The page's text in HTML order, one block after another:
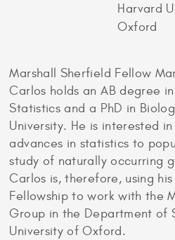
Harvard
Oxford
Marshall Sherfield Fellow
Carlos holds an AB degree
Statistics and a PhD in
University. He is interested
advances in statistics to
study of naturally occurring
Carlos is, therefore, using
Fellowship to work with the
Group in the Department of
University of Oxford.